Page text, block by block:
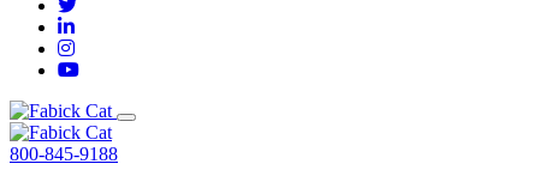
800-845-9188